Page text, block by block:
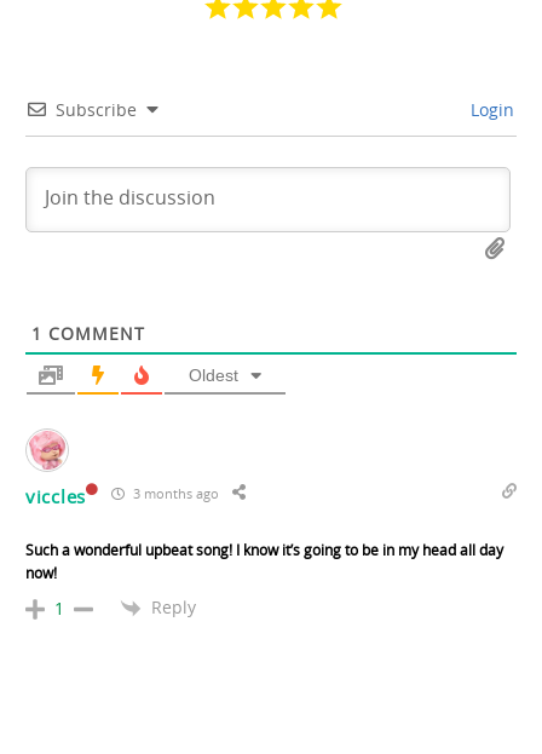
Subscribe Login
1 COMMENT
Oldest
viccles 3 months ago
Such a wonderful upbeat song! I know it’s going to be in my head all day
now!
1 Reply